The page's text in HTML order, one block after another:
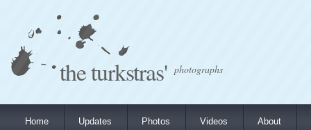
the turkstras' photographs
Home Updates Photos Videos About